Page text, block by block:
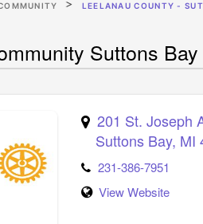
LEELANAU COUNTY -
Suttons
201 St. Joseph
Suttons Bay, MI
231-386-7951
View Website